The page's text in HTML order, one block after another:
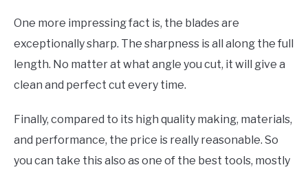
One more impressing fact is, the blades are
exceptionally sharp. The sharpness is all along the full
length. No matter at what angle you cut, it will give a
clean and perfect cut every time.
Finally, compared to its high quality making, materials,
and performance, the price is really reasonable. So
you can take this also as one of the best tools, mostly